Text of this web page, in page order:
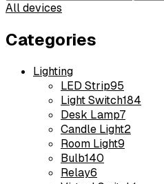
All devices
Categories
Lighting
LED Strip95
Light Switch184
Desk Lamp7
Candle Light2
Room Light9
Bulb140
Relay6